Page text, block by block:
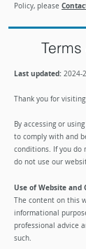
Policy, please
Last updated: 2024-
​Thank you for
By accessing or
to comply with and
conditions. If you do
do not use our
​Use of Website and
The content on this
informational
professional advice
such.